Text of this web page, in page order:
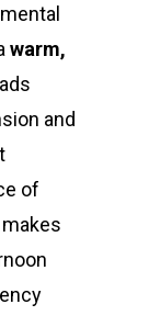
warm,
and
of